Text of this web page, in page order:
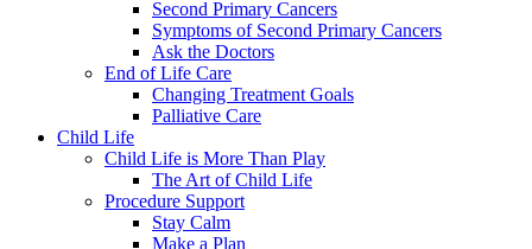
Second Primary Cancers
Symptoms of Second Primary Cancers
Ask the Doctors
End of Life Care
Changing Treatment Goals
Palliative Care
Child Life
Child Life is More Than Play
The Art of Child Life
Procedure Support
Stay Calm
Make a Plan